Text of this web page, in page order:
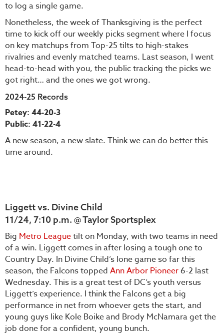
to log a single game.
Nonetheless, the week of Thanksgiving is the perfect
time to kick off our weekly picks segment where I focus
on key matchups from Top-25 tilts to high-stakes
rivalries and evenly matched teams. Last season, I went
head-to-head with you, the public tracking the picks we
got right… and the ones we got wrong.
2024-25 Records
Petey: 44-20-3
Public: 41-22-4
A new season, a new slate. Think we can do better this
time around.
Liggett vs. Divine Child
11/24, 7:10 p.m. @ Taylor Sportsplex
Big Metro Leaguetilt on Monday, with two teams in need
of a win. Liggett comes in after losing a tough one to
Country Day. In Divine Child’s lone game so far this
season, the Falcons topped Ann Arbor Pioneer6-2 last
Wednesday. This is a great test of DC’s youth versus
Liggett’s experience. I think the Falcons get a big
performance in net from whoever gets the start, and
young guys like Kole Boike and Brody McNamara get the
job done for a confident, young bunch.